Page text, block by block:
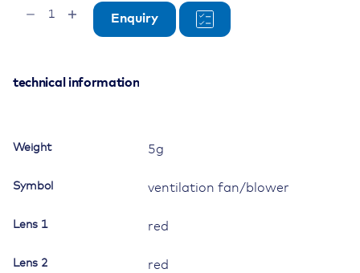
oval
red,
"ventilation
or
quantity
Enquiry
technical information
Weight 5g
Symbol ventilation fan/blower
Lens 1 red
Lens 2 red